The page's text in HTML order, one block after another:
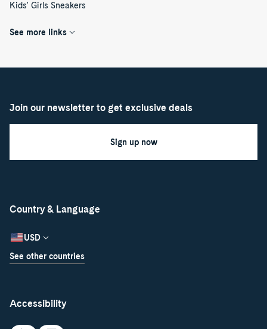
Kids' Girls Sneakers
See more links
Country & Language
USD
See other countries
Accessibility
Join our newsletter to get exclusive deals
Sign up now